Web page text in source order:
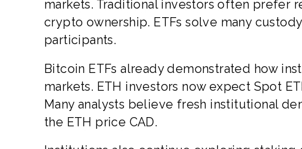
markets. Traditional investors often
crypto ownership. ETFs solve many
participants.
Bitcoin ETFs already demonstrated how
markets. ETH investors now expect Spot
Many analysts believe fresh institutional
the ETH price CAD.